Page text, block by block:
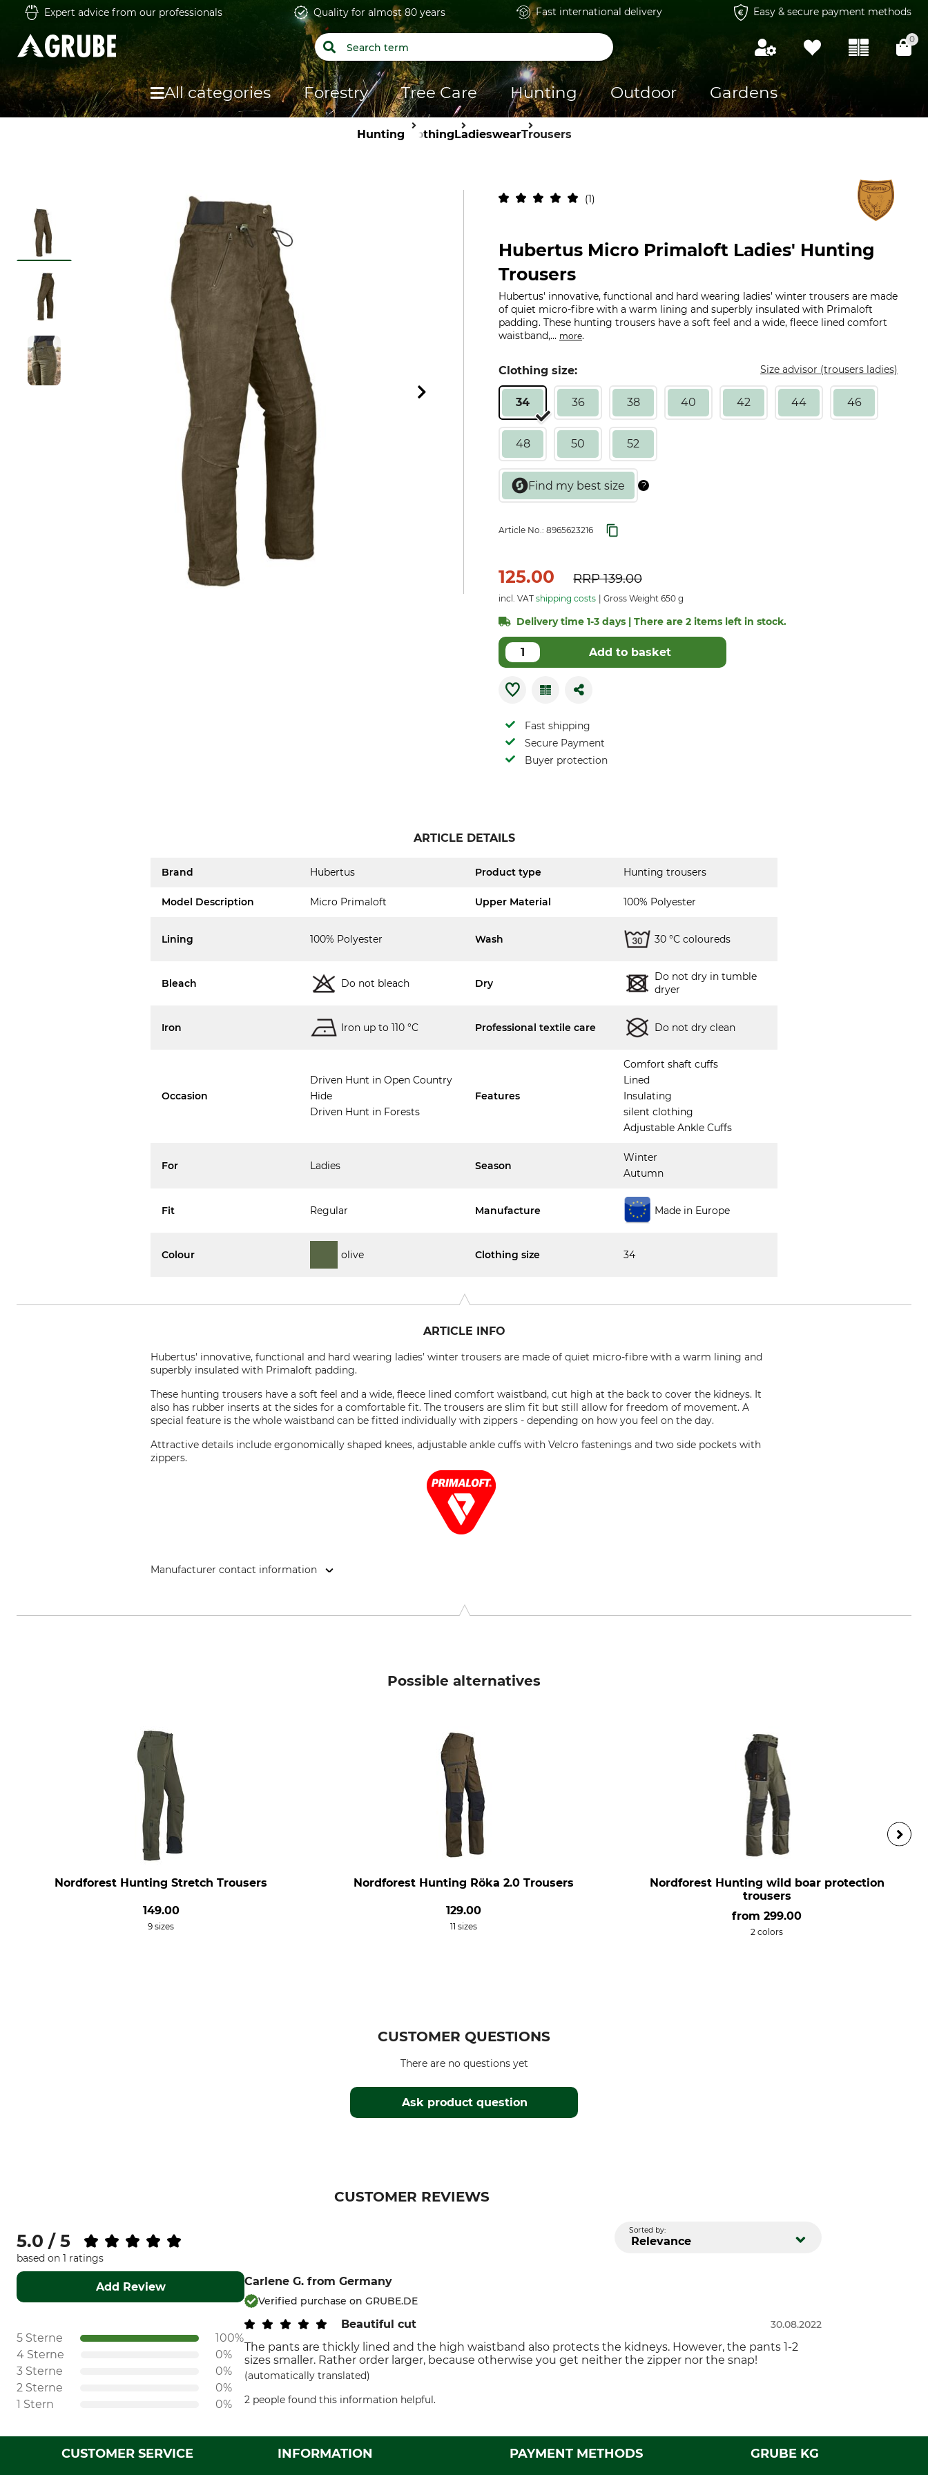
Expert advice from our professionals Quality for almost 80 years Fast international delivery Easy & secure payment methods
0
All categories Forestry Tree Care Hunting Outdoor Gardens
Hunting ClothingLadieswearTrousers
1
Hubertus Micro Primaloft Ladies' Hunting
Trousers
Hubertus' innovative, functional and hard wearing ladies’ winter trousers are made
of quiet micro-fibre with a warm lining and superbly insulated with Primaloft
padding. These hunting trousers have a soft feel and a wide, fleece lined comfort
waistband,... more.
Clothing size: Size advisor (trousers ladies)
34 36 38 40 42 44 46
48 50 52
Article No.: 8965623216
125.00 RRP139.00
incl. VAT shipping costs Gross Weight 650 g
Delivery time 1-3 days | There are 2 items left in stock.
Add to basket
Fast shipping
Secure Payment
Buyer protection
ARTICLE DETAILS
Brand Hubertus Product type Hunting trousers
Model Description Micro Primaloft Upper Material 100% Polyester
Lining 100% Polyester Wash 30 °C coloureds
Bleach Do not bleach Dry
Do not dry in tumble
dryer
Iron Iron up to 110 °C Professional textile care Do not dry clean
Occasion
Driven Hunt in Open Country
Hide
Driven Hunt in Forests
Features
Comfort shaft cuffs
Lined
Insulating
silent clothing
Adjustable Ankle Cuffs
For Ladies Season
Winter
Autumn
Fit Regular Manufacture Made in Europe
Colour olive Clothing size 34
ARTICLE INFO
Hubertus' innovative, functional and hard wearing ladies’ winter trousers are made of quiet micro-fibre with a warm lining and
superbly insulated with Primaloft padding.
These hunting trousers have a soft feel and a wide, fleece lined comfort waistband, cut high at the back to cover the kidneys. It
also has rubber inserts at the sides for a comfortable fit. The trousers are slim fit but still allow for freedom of movement. A
special feature is the whole waistband can be fitted individually with zippers - depending on how you feel on the day.
Attractive details include ergonomically shaped knees, adjustable ankle cuffs with Velcro fastenings and two side pockets with
zippers.
Manufacturer contact information
Possible alternatives
Nordforest Hunting Stretch Trousers
149.00
9 sizes
Nordforest Hunting Röka 2.0 Trousers
129.00
11 sizes
Nordforest Hunting wild boar protection
trousers
from299.00
2 colors
CUSTOMER QUESTIONS
Ask product question
There are no questions yet
CUSTOMER REVIEWS
5.0 / 5
based on 1 ratings
Add Review
5 Sterne
100%
4 Sterne
0%
3 Sterne
0%
2 Sterne
0%
1 Stern
0%
Sorted by:
Relevance
Carlene G. from Germany
Verified purchase on GRUBE.DE
Beautiful cut 30.08.2022
The pants are thickly lined and the high waistband also protects the kidneys. However, the pants 1-2
sizes smaller. Rather order larger, because otherwise you get neither the zipper nor the snap!
(automatically translated)
2 people found this information helpful.
CUSTOMER SERVICE INFORMATION PAYMENT METHODS GRUBE KG